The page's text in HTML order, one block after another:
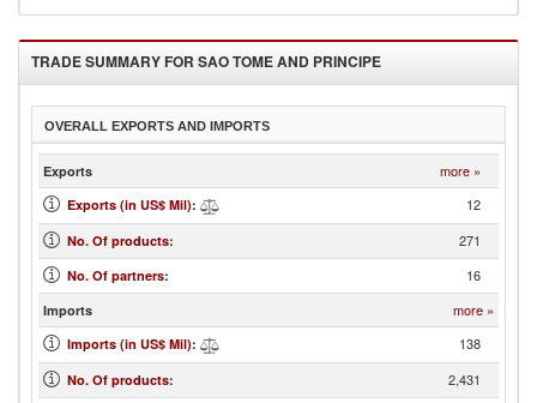
TRADE SUMMARY FOR SAO TOME AND PRINCIPE
OVERALL EXPORTS AND IMPORTS
Exports more »
Exports (in US$ Mil): 12
No. Of products: 271
No. Of partners: 16
Imports more »
Imports (in US$ Mil): 138
No. Of products: 2,431